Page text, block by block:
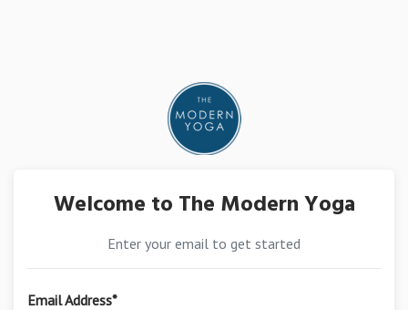
Welcome to The Modern Yoga
Enter your email to get started
Email Address*